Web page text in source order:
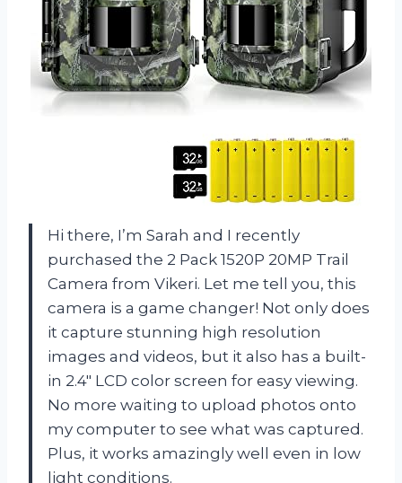
Hi there, I’m Sarah and I recently
purchased the 2 Pack 1520P 20MP Trail
Camera from Vikeri. Let me tell you, this
camera is a game changer! Not only does
it capture stunning high resolution
images and videos, but it also has a built-
in 2.4″ LCD color screen for easy viewing.
No more waiting to upload photos onto
my computer to see what was captured.
Plus, it works amazingly well even in low
light conditions.